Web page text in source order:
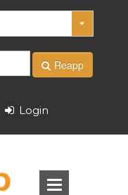
Reapp
Login